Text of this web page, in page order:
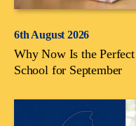
6th August 2026
Why Now Is the
School for September